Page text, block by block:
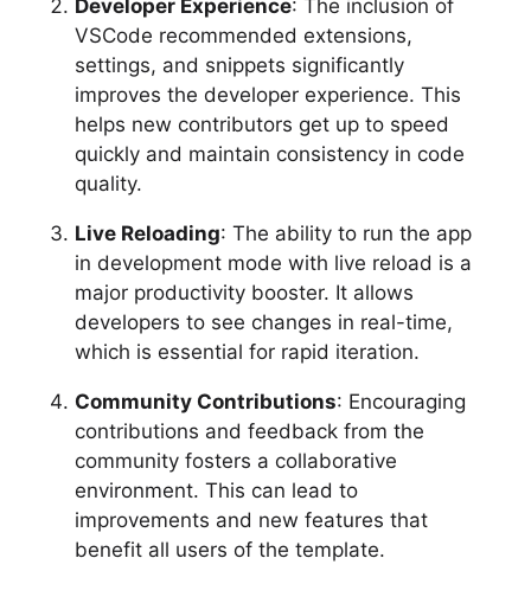
Developer Experience: The inclusion of
VSCode recommended extensions,
settings, and snippets significantly
improves the developer experience. This
helps new contributors get up to speed
quickly and maintain consistency in code
quality.
Live Reloading: The ability to run the app
in development mode with live reload is a
major productivity booster. It allows
developers to see changes in real-time,
which is essential for rapid iteration.
Community Contributions: Encouraging
contributions and feedback from the
community fosters a collaborative
environment. This can lead to
improvements and new features that
benefit all users of the template.